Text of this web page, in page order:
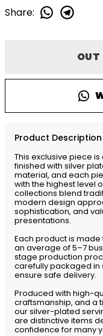
Share:
Product Description
This exclusive piece
finished with silver
material, and each
with the highest level
collections blend
modern design
sophistication, and
presentations.
Each product is
an average of 5–7
stage production
carefully packaged in
ensure safe delivery.
Produced with high-
craftsmanship, and a
our silver-plated
are distinctive items
confidence for many